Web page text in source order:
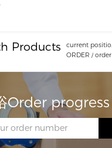
Products
ORDER /
Order